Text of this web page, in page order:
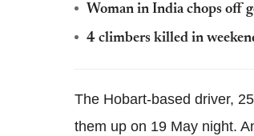
Woman in India chops off
4 climbers killed in
The Hobart-based driver,
them up on 19 May night.